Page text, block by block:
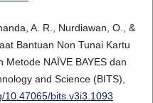
A. R., Nurdiawan, O., &
Bantuan Non Tunai Kartu
NAÏVE BAYES dan
and Science (BITS),
10.47065/bits.v3i3.1093